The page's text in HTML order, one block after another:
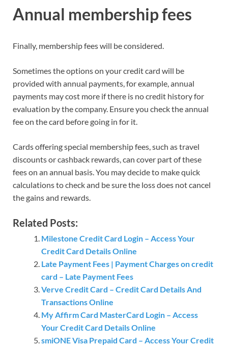
Annual membership fees
Finally, membership fees will be considered.
Sometimes the options on your credit card will be
provided with annual payments, for example, annual
payments may cost more if there is no credit history for
evaluation by the company. Ensure you check the annual
fee on the card before going in for it.
Cards offering special membership fees, such as travel
discounts or cashback rewards, can cover part of these
fees on an annual basis. You may decide to make quick
calculations to check and be sure the loss does not cancel
the gains and rewards.
Related Posts:
Milestone Credit Card Login – Access Your
Credit Card Details Online
Late Payment Fees | Payment Charges on credit
card – Late Payment Fees
Verve Credit Card – Credit Card Details And
Transactions Online
My Affirm Card MasterCard Login – Access
Your Credit Card Details Online
smiONE Visa Prepaid Card – Access Your Credit